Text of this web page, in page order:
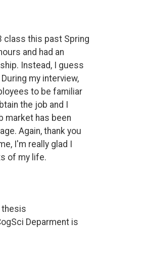
class this past Spring
and had an
Instead, I guess
my interview,
to be familiar
the job and I
market has been
Again, thank you
I'm really glad I
of my life.
thesis
Deparment is